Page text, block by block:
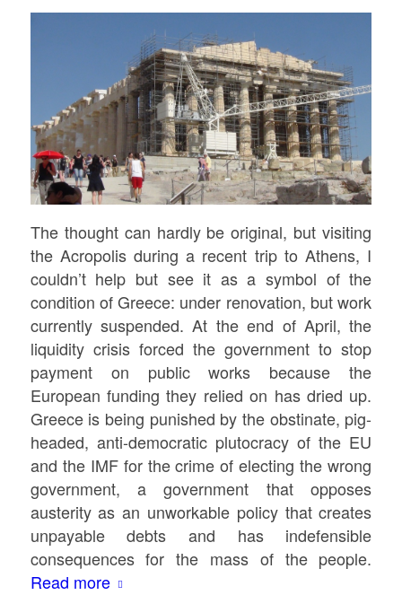
The thought can hardly be original, but visiting
the Acropolis during a recent trip to Athens, I
couldn’t help but see it as a symbol of the
condition of Greece: under renovation, but work
currently suspended. At the end of April, the
liquidity crisis forced the government to stop
payment on public works because the
European funding they relied on has dried up.
Greece is being punished by the obstinate, pig-
headed, anti-democratic plutocracy of the EU
and the IMF for the crime of electing the wrong
government, a government that opposes
austerity as an unworkable policy that creates
unpayable debts and has indefensible
consequences for the mass of the people.
Read more